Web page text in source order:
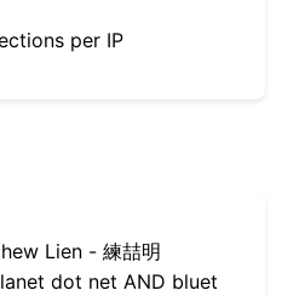
per IP
Lien - 練喆明
dot net AND bluet